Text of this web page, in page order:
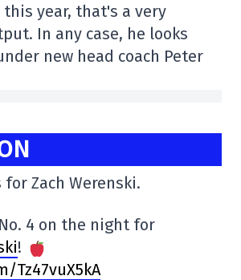
year, that's a very
In any case, he looks
new head coach Peter
Zach Werenski.
4 on the night for
!
Tz47vuX5kA